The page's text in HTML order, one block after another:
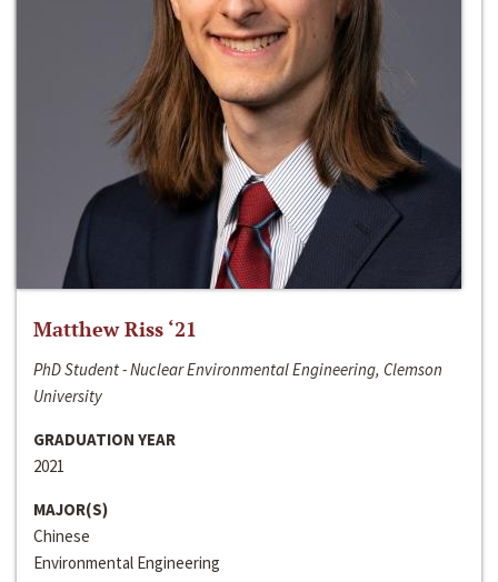
Matthew Riss ‘21
PhD Student - Nuclear Environmental Engineering, Clemson
University
GRADUATION YEAR
2021
MAJOR(S)
Chinese
Environmental Engineering